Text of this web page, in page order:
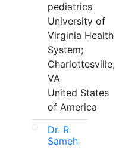
pediatrics
University of
Virginia Health
System;
Charlottesville,
VA
United States
of America
Dr. R
Sameh